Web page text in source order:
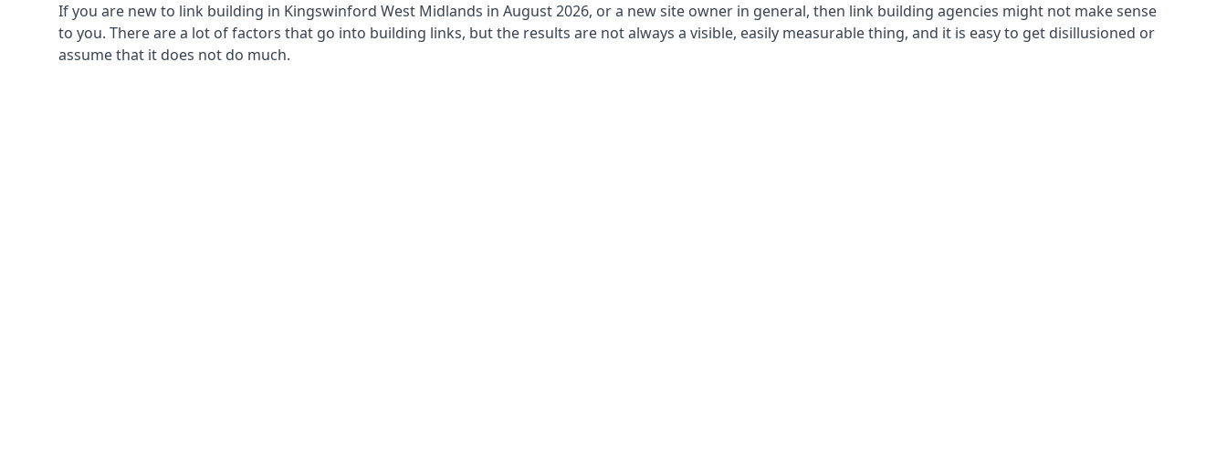
If you are new to link building in Kingswinford West Midlands in August 2026, or a new site owner in general, then link building agencies might not make sense
to you. There are a lot of factors that go into building links, but the results are not always a visible, easily measurable thing, and it is easy to get disillusioned or
assume that it does not do much.